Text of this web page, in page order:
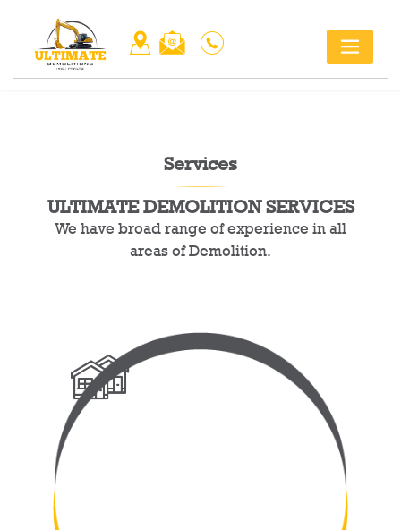
content
Services
ULTIMATE DEMOLITION SERVICES
We have broad range of experience in all
areas of Demolition.